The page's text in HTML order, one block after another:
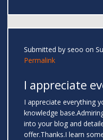
Submitted by seoo on
Permalink
I appreciate
I appreciate everything
knowledge
into your blog and
offer.Thanks.I learn